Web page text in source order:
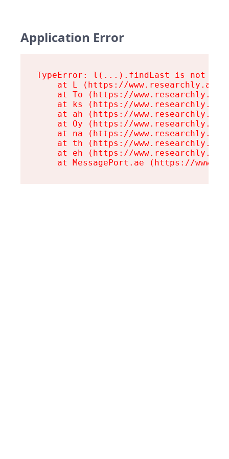
Application Error
TypeError: l(...).findLast is not a
at L (https://www.researchly.at/
at To (https://
at ks (https://
at ah (https://
at Oy (https://
at na (https://
at th (https://
at eh (https://
at MessagePort.ae (https://